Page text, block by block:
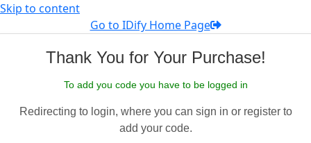
Skip to content
Go to IDify Home Page
Thank You for Your Purchase!
To add you code you have to be logged in
Redirecting to login, where you can sign in or register to
add your code.